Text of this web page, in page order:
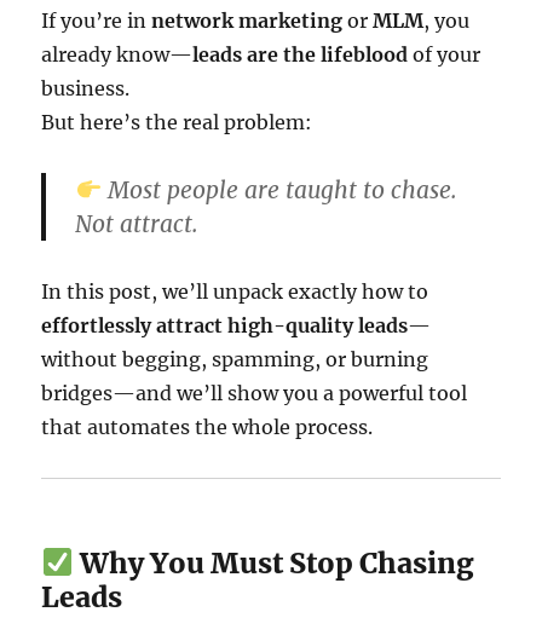
If you’re innetwork marketing orMLM, you
already know—leads are the lifeblood of your
business.
But here’s the real problem:
Most people are taught to chase.
Not attract.
In this post, we’ll unpack exactly how to
effortlessly attract high-quality leads—
without begging, spamming, or burning
bridges—and we’ll show you a powerful tool
that automates the whole process.
Why You Must Stop Chasing
Leads